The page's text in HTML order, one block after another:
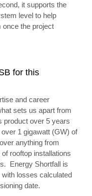
it supports the
level to help
once the project
for this
and career
sets us apart from
product over 5 years
1 gigawatt (GW) of
anything from
rooftop installations
Energy Shortfall is
losses calculated
date.